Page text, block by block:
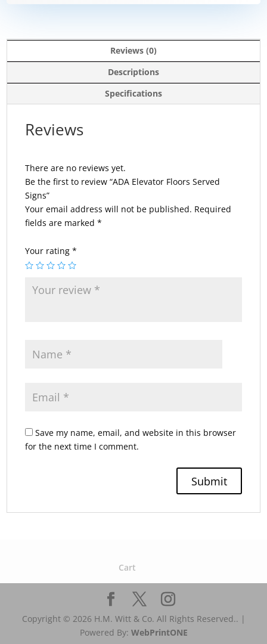
Reviews (0)
Descriptions
Specifications
Reviews
There are no reviews yet.
Be the first to review “ADA Elevator Floors Served
Signs”
Your email address will not be published. Required
fields are marked*
Your rating*
Save my name, email, and website in this browser
for the next time I comment.
Cart
Copyright © 2026 H.M. Witt & Co. All Rights Reserved.. |
Powered By: WebPrintONE